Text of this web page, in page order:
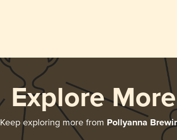
Explore
Keep exploring more from Pollyanna